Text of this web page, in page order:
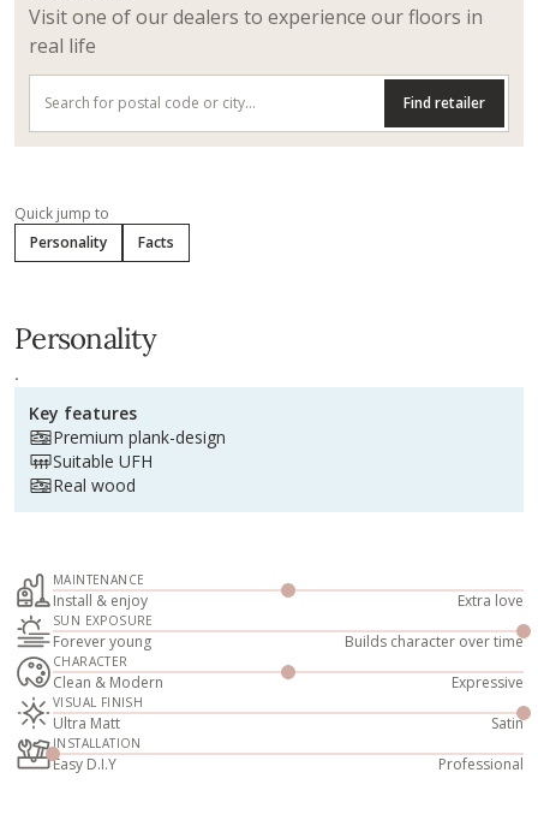
Visit one of our dealers to experience our floors in
real life
Find retailer
Quick jump to
Personality
Facts
Personality
.
Key features
Premium plank-design
Suitable UFH
Real wood
MAINTENANCE
Install & enjoy Extra love
SUN EXPOSURE
Forever young Builds character over time
CHARACTER
Clean & Modern Expressive
VISUAL FINISH
Ultra Matt Satin
INSTALLATION
Easy D.I.Y Professional